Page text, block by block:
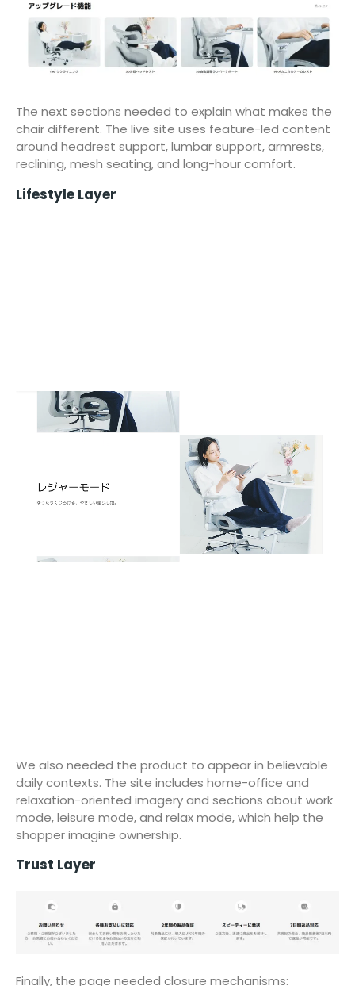
The next sections needed to explain what makes the
chair different. The live site uses feature-led content
around headrest support, lumbar support, armrests,
reclining, mesh seating, and long-hour comfort.
Lifestyle Layer
We also needed the product to appear in believable
daily contexts. The site includes home-office and
relaxation-oriented imagery and sections about work
mode, leisure mode, and relax mode, which help the
shopper imagine ownership.
Trust Layer
Finally, the page needed closure mechanisms: